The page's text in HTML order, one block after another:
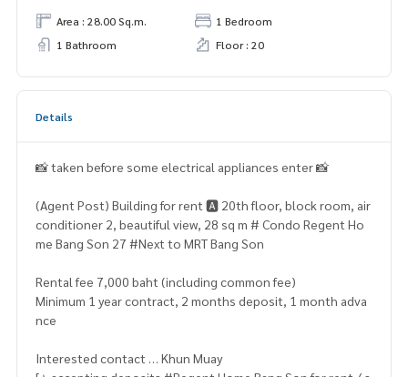
Area : 28.00 Sq.m.
1 Bedroom
1 Bathroom
Floor : 20
Details
📸 taken before some electrical appliances enter 📸
(Agent Post) Building for rent 🅰️ 20th floor, block room, air
conditioner 2, beautiful view, 28 sq m # Condo Regent Ho
me Bang Son 27 #Next to MRT Bang Son
Rental fee 7,000 baht (including common fee)
Minimum 1 year contract, 2 months deposit, 1 month adva
nce
Interested contact … Khun Muay